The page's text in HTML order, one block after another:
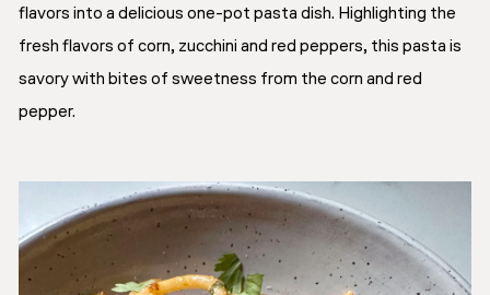
flavors into a delicious one-pot pasta dish. Highlighting the
fresh flavors of corn, zucchini and red peppers, this pasta is
savory with bites of sweetness from the corn and red
pepper.